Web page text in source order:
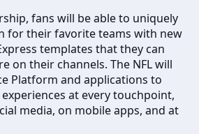
fans will be able to uniquely
for their favorite teams with new
templates that they can
on their channels. The NFL will
Platform and applications to
at every touchpoint,
media, on mobile apps, and at